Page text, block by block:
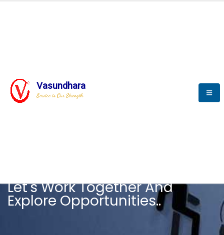
Vasundhara
Service is Our Strength
Let's Work Together And
Explore Opportunities..